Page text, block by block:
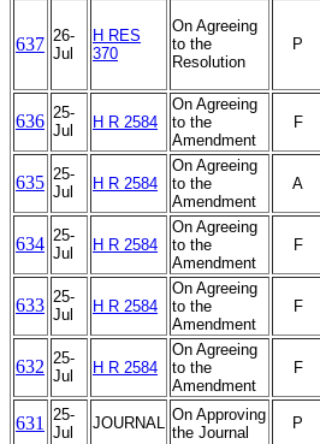
637 26-
Jul
H RES
370
On Agreeing
to the
Resolution
P
636 25-
Jul
H R 2584
On Agreeing
to the
Amendment
F
635 25-
Jul
H R 2584
On Agreeing
to the
Amendment
A
634 25-
Jul
H R 2584
On Agreeing
to the
Amendment
F
633 25-
Jul
H R 2584
On Agreeing
to the
Amendment
F
632 25-
Jul
H R 2584
On Agreeing
to the
Amendment
F
631
25-
Jul
JOURNAL On Approving
the Journal
P